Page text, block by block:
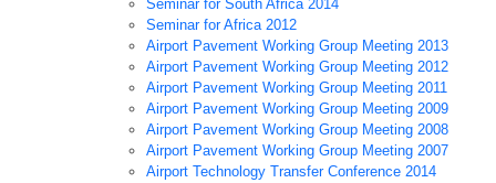
Seminar for South Africa 2014
Seminar for Africa 2012
Airport Pavement Working Group Meeting 2013
Airport Pavement Working Group Meeting 2012
Airport Pavement Working Group Meeting 2011
Airport Pavement Working Group Meeting 2009
Airport Pavement Working Group Meeting 2008
Airport Pavement Working Group Meeting 2007
Airport Technology Transfer Conference 2014